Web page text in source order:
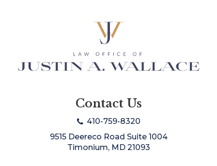
Contact Us
410-759-8320
9515 Deereco Road Suite 1004
Timonium, MD 21093